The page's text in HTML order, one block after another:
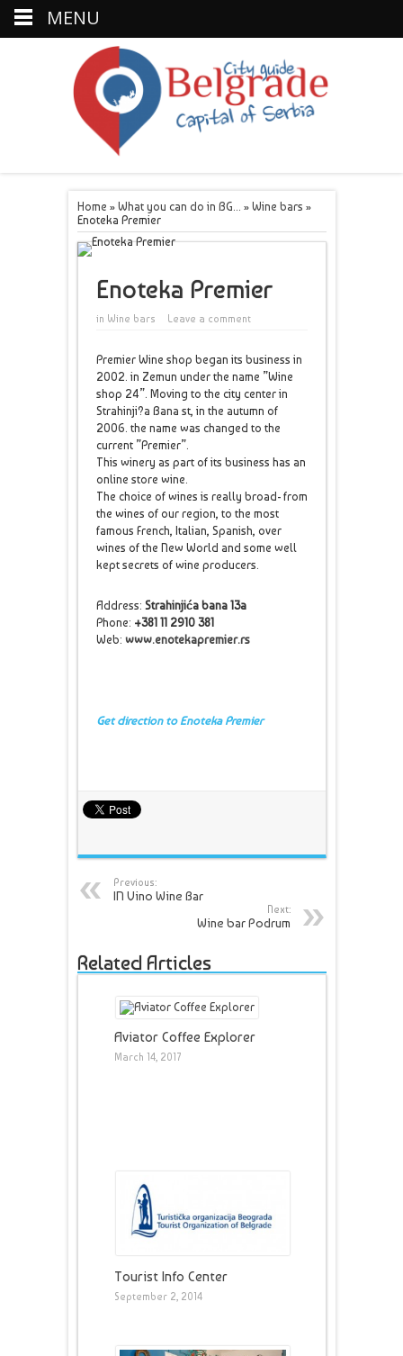
Home » What you can do in BG... » Wine bars »
Enoteka Premier
Enoteka Premier
in Wine bars Leave a comment
Premier Wine shop began its business in
2002. in Zemun under the name ”Wine
shop 24”. Moving to the city center in
Strahinji?a Bana st, in the autumn of
2006. the name was changed to the
current ”Premier”.
This winery as part of its business has an
online store wine.
The choice of wines is really broad- from
the wines of our region, to the most
famous French, Italian, Spanish, over
wines of the New World and some well
kept secrets of wine producers.
Address: Strahinjića bana 13a
Phone: +381 11 2910 381
Web: www.enotekapremier.rs
Get direction to Enoteka Premier
Previous:
IN Vino Wine Bar
Next:
Wine bar Podrum
Related Articles
Aviator Coffee Explorer
March 14, 2017
Tourist Info Center
September 2, 2014
MENU